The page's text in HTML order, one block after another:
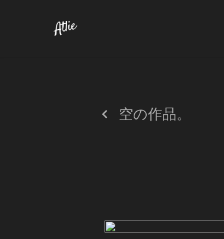
空の作品。